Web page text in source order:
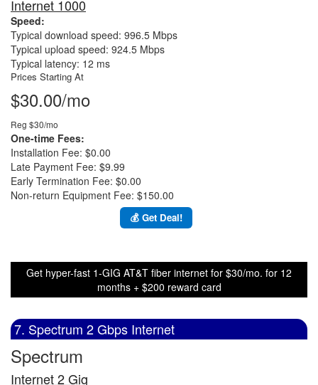
Internet 1000
Speed:
Typical download speed: 996.5 Mbps
Typical upload speed: 924.5 Mbps
Typical latency: 12 ms
Prices Starting At
$30.00/mo
Reg $30/mo
One-time Fees:
Installation Fee: $0.00
Late Payment Fee: $9.99
Early Termination Fee: $0.00
Non-return Equipment Fee: $150.00
💰 Get Deal!
Get hyper-fast 1-GIG AT&T fiber internet for $30/mo. for 12
months + $200 reward card
7. Spectrum 2 Gbps Internet
Spectrum
Internet 2 Gig